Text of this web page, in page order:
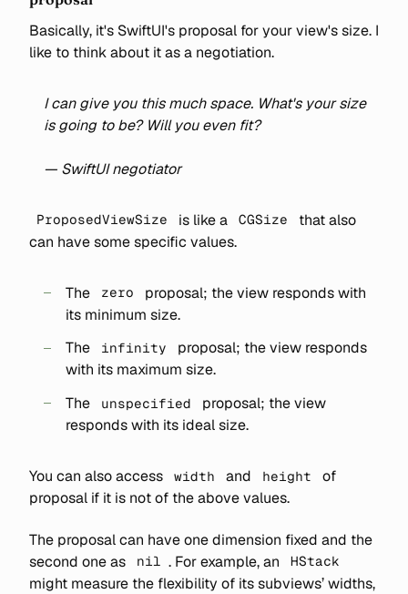
Basically, it's SwiftUI's proposal for your view's size. I
like to think about it as a negotiation.
I can give you this much space. What's your size
is going to be? Will you even fit?
— SwiftUI negotiator
ProposedViewSize is like a CGSize
that also
can have some specific values.
The zero
proposal; the view responds with
its minimum size.
The
infinity
proposal; the view responds
with its maximum size.
The
unspecified
proposal; the view
responds with its ideal size.
You can also access width and height
of
proposal if it is not of the above values.
The proposal can have one dimension fixed and the
second one as
nil . For example, an HStack
might measure the flexibility of its subviews’ widths,